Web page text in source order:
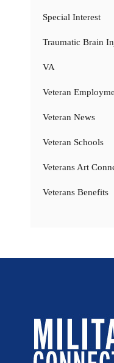
Special Interest
Traumatic Brain
VA
Veteran
Veteran News
Veteran Schools
Veterans Art
Veterans Benefits